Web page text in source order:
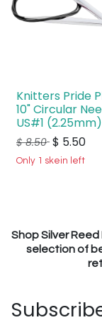
Knitters Pride
10" Circular
US#1 (2.25mm)
$8.50 $ 5.50
Only 1 skein left
Shop Silver
selection of